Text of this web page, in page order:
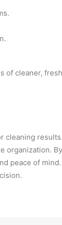
of cleaner,
organization.
peace of